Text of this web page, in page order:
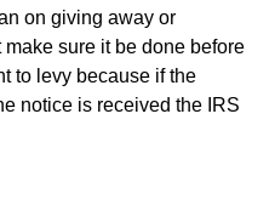
on giving away or
sure it be done before
to levy because if the
notice is received the IRS